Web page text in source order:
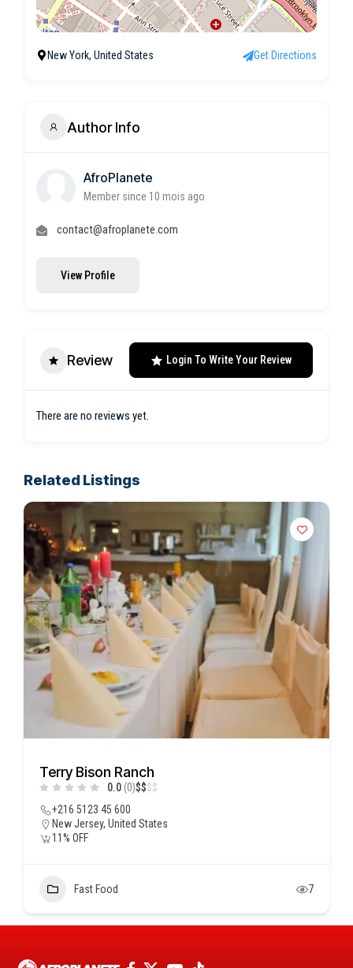
New York, United States Get Directions
Author Info
AfroPlanete
Member since 10 mois ago
contact@afroplanete.com
View Profile
Review Login To Write Your Review
There are no reviews yet.
Related Listings
Terry Bison Ranch
0.0 (0)$$$$
+216 5123 45 600
New Jersey, United States
11% OFF
Fast Food 7